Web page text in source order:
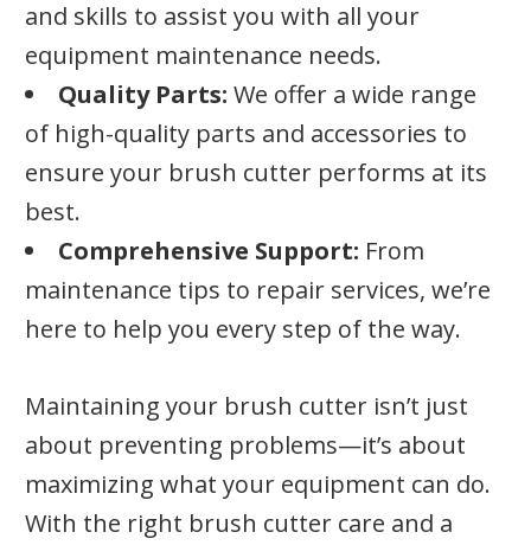
and skills to assist you with all your
equipment maintenance needs.
Quality Parts: We offer a wide range
of high-quality parts and accessories to
ensure your brush cutter performs at its
best.
Comprehensive Support: From
maintenance tips to repair services, we’re
here to help you every step of the way.
Maintaining your brush cutter isn’t just
about preventing problems—it’s about
maximizing what your equipment can do.
With the right brush cutter care and a